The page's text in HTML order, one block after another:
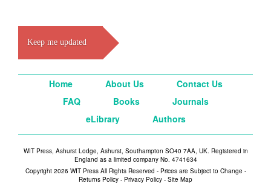
Keep me updated
Home About Us
Contact Us
FAQ
Books
Journals
eLibrary
Authors
WIT Press, Ashurst Lodge, Ashurst, Southampton SO40 7AA, UK. Registered in
England as a limited company No. 4741634
Copyright 2026 WIT Press All Rights Reserved - Prices are Subject to Change -
Returns Policy - Privacy Policy - Site Map